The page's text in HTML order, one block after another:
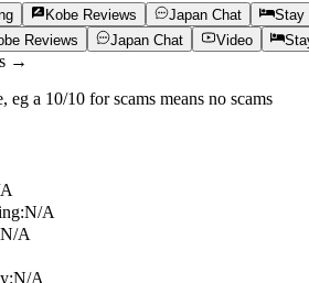
KobeReviews Japan Chat
Stay
Reviews Japan Chat Video
→
eg a 10/10 for scams means no scams
:N/A
N/A
:N/A